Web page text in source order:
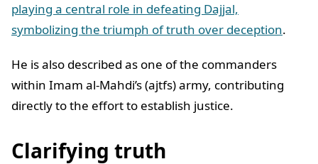
playing a central role in defeating Dajjal,
symbolizing the triumph of truth over deception.
He is also described as one of the commanders
within Imam al-Mahdi’s (ajtfs) army, contributing
directly to the effort to establish justice.
Clarifying truth